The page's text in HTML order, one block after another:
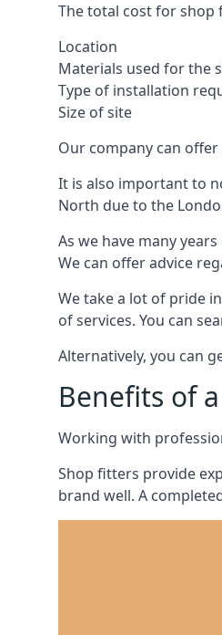
The total cost for shop
Location
Materials used for the
Type of installation
Size of site
Our company can
It is also important to
North due to the
As we have many
We can offer advice
We take a lot of pride
of services. You can
Alternatively, you can
Benefits of
Working with
Shop fitters provide
brand well. A